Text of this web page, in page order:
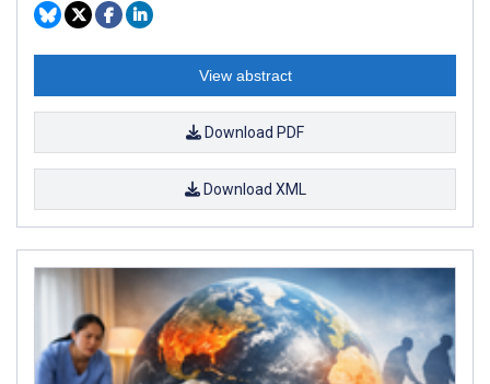
View abstract
Download PDF
Download XML